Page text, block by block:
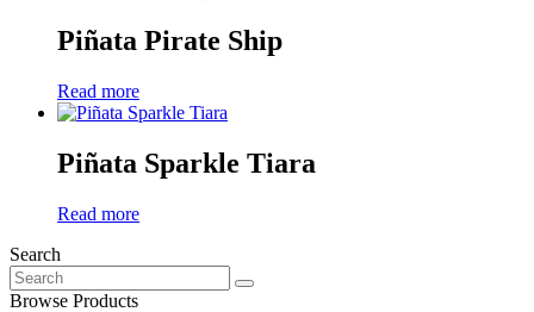
Piñata Pirate Ship
Read more
Piñata Sparkle Tiara
Read more
Search
Search
for:
Browse Products